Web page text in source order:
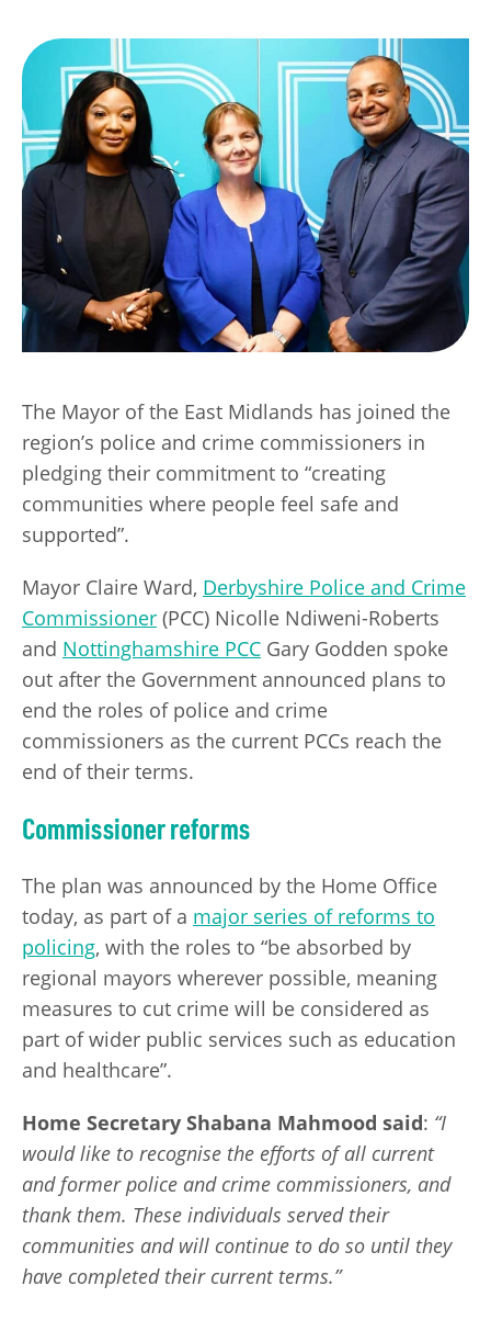
UKREiiF 2026
The Mayor of the East Midlands has joined the
region’s police and crime commissioners in
pledging their commitment to “creating
communities where people feel safe and
supported”.
Mayor Claire Ward, Derbyshire Police and Crime
Commissioner (PCC) Nicolle Ndiweni-Roberts
and Nottinghamshire PCC Gary Godden spoke
out after the Government announced plans to
end the roles of police and crime
commissioners as the current PCCs reach the
end of their terms.
Commissioner reforms
The plan was announced by the Home Office
today, as part of a major series of reforms to
policing, with the roles to “be absorbed by
regional mayors wherever possible, meaning
measures to cut crime will be considered as
part of wider public services such as education
and healthcare”.
Home Secretary Shabana Mahmood said: “I
would like to recognise the efforts of all current
and former police and crime commissioners, and
thank them. These individuals served their
communities and will continue to do so until they
have completed their current terms.”